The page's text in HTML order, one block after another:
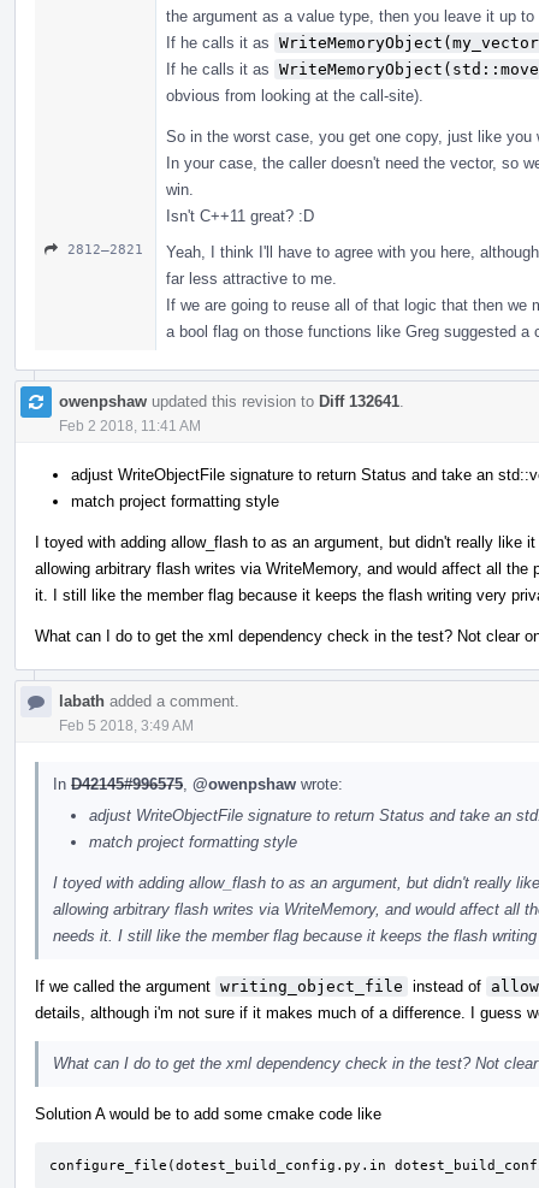
the argument as a value type, then you leave it up
If he calls it as
If he calls it as
obvious from looking at the call-site).
So in the worst case, you get one copy, just like
In your case, the caller doesn't need the vector, so
win.
Isn't C++11 great? :D
2812–2821
Yeah, I think I'll have to agree with you here,
far less attractive to me.
If we are going to reuse all of that logic that then
a bool flag on those functions like Greg suggested a
owenpshaw updated this revision to Diff 132641
Feb 2 2018, 11:41 AM
adjust WriteObjectFile signature to return Status and take an
match project formatting style
I toyed with adding allow_flash to as an argument, but didn't really like
allowing arbitrary flash writes via WriteMemory, and would affect all
it. I still like the member flag because it keeps the flash writing very
What can I do to get the xml dependency check in the test? Not clear
labath added a comment.
Feb 5 2018, 3:49 AM
In D42145#996575 @owenpshaw wrote:
adjust WriteObjectFile signature to return Status and take an
match project formatting style
I toyed with adding allow_flash to as an argument, but didn't really
allowing arbitrary flash writes via WriteMemory, and would affect all
needs it. I still like the member flag because it keeps the flash
If we called the argument writing_object_file instead of
details, although i'm not sure if it makes much of a difference. I guess
What can I do to get the xml dependency check in the test? Not
Solution A would be to add some cmake code like
configure_file(dotest_build_config.py.in